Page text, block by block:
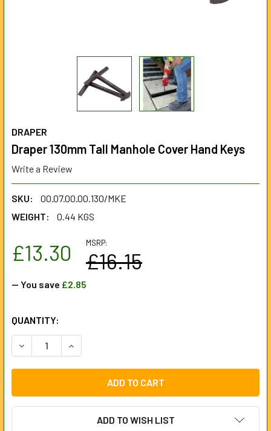
DRAPER
Draper 130mm Tall Manhole Cover Hand Keys
Write a Review
SKU:
00.07.00.00.130/MKE
WEIGHT:
0.44 KGS
MSRP:
£16.15
£13.30
— You save £2.85
CURRENT
STOCK:
QUANTITY:
DECREASE QUANTITY OF DRAPER 130MM TALL MANHOLE
INCREASE QUANTITY OF DRAPER 130MM TALL
ADD TO WISH LIST